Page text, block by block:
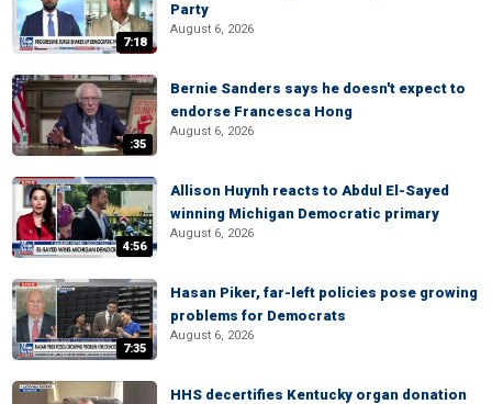
7:18
Party
August 6, 2026
:35
Bernie Sanders says he doesn't expect to
endorse Francesca Hong
August 6, 2026
4:56
Allison Huynh reacts to Abdul El-Sayed
winning Michigan Democratic primary
August 6, 2026
7:35
Hasan Piker, far-left policies pose growing
problems for Democrats
August 6, 2026
HHS decertifies Kentucky organ donation